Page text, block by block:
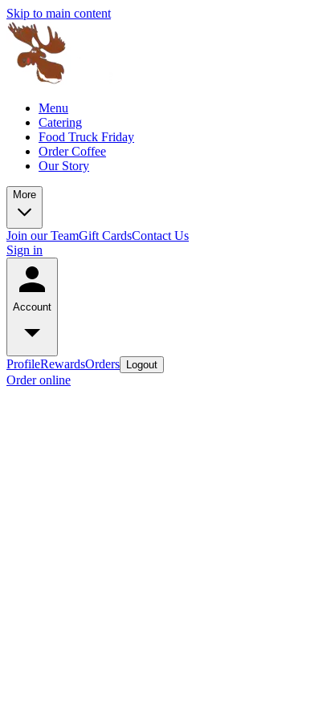
Skip to main content
Menu
Catering
Food Truck Friday
Order Coffee
Our Story
More
Join our TeamGift CardsContact Us
Sign in
Account
ProfileRewardsOrders Logout
Order online